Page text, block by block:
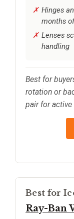
Hinges
months
Lenses
handling
Best for
rotation or
pair for active
Best for
Ray-Ban